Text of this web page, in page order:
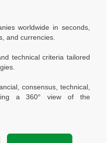
worldwide in seconds,
and currencies.
technical criteria tailored
consensus, technical,
a 360° view of the